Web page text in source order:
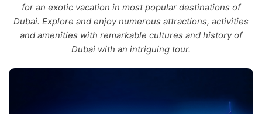
for an exotic vacation in most popular destinations of
Dubai. Explore and enjoy numerous attractions, activities
and amenities with remarkable cultures and history of
Dubai with an intriguing tour.